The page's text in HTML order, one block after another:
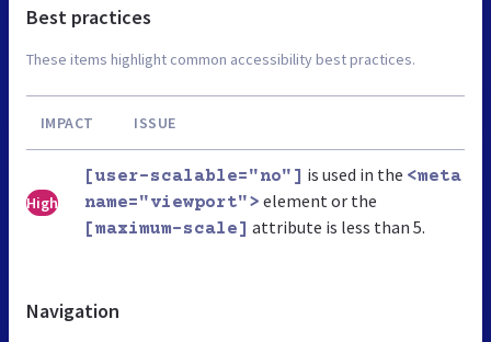
Best practices
These items highlight common accessibility best practices.
IMPACT ISSUE
High
[user-scalable="no"] is used in the <meta
name="viewport"> element or the
[maximum-scale] attribute is less than 5.
Navigation